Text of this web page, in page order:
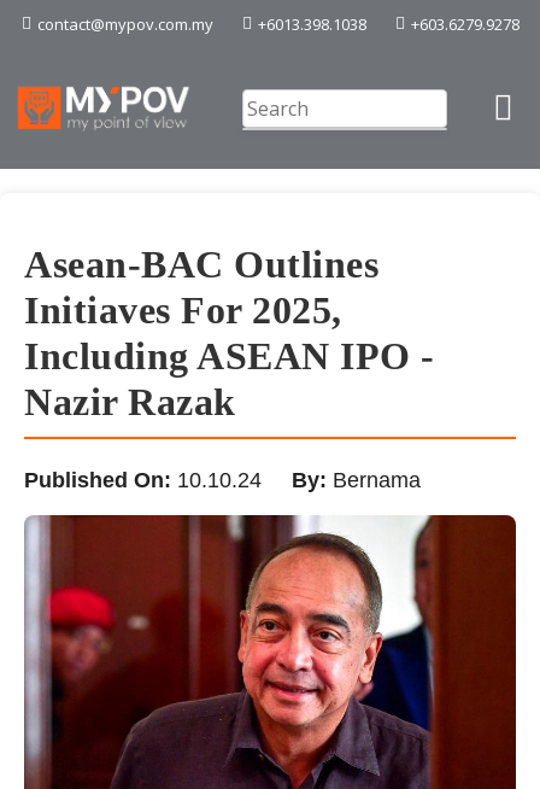
contact@mypov.com.my +6013.398.1038 +603.6279.9278
Asean-BAC Outlines
Initiaves For 2025,
Including ASEAN IPO -
Nazir Razak
Published On: 10.10.24 By: Bernama